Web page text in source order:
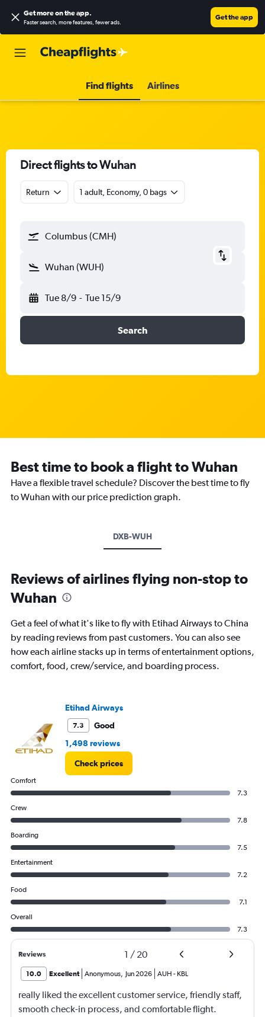
Get more on the app.
Faster search, more features, fewer ads.
Get the app
Find flights Airlines
Direct flights to Wuhan
Return 1 adult, Economy, 0 bags
Columbus (CMH)
Wuhan (WUH)
Tue 8/9 - Tue 15/9
Search
Best time to book a flight to Wuhan
Have a flexible travel schedule? Discover the best time to fly
to Wuhan with our price prediction graph.
DXB-WUH
Reviews of airlines flying non-stop to
Wuhan
Get a feel of what it's like to fly with Etihad Airways to China
by reading reviews from past customers. You can also see
how each airline stacks up in terms of entertainment options,
comfort, food, crew/service, and boarding process.
Etihad Airways
7.3
Good
1,498 reviews
Check prices
Comfort
7.3
Crew
7.8
Boarding
7.5
Entertainment
7.2
Food
7.1
Overall
7.3
Reviews 1 / 20
10.0 Excellent Anonymous, Jun 2026 AUH - KBL
really liked the excellent customer service, friendly staff,
smooth check-in process, and comfortable flight.